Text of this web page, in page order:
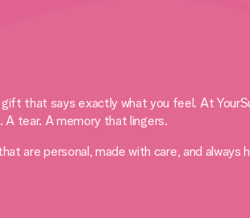
that says exactly what you feel. At
tear. A memory that lingers.
are personal, made with care, and